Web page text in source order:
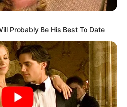
Probably Be His Best To Date